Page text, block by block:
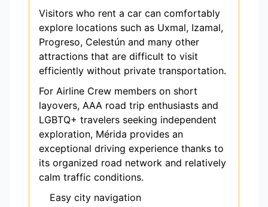
Visitors who rent a car can comfortably
explore locations such as Uxmal, Izamal,
Progreso, Celestún and many other
attractions that are difficult to visit
efficiently without private transportation.
For Airline Crew members on short
layovers, AAA road trip enthusiasts and
LGBTQ+ travelers seeking independent
exploration, Mérida provides an
exceptional driving experience thanks to
its organized road network and relatively
calm traffic conditions.
Easy city navigation